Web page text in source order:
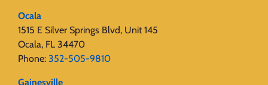
Ocala
1515 E Silver Springs Blvd, Unit 145
Ocala, FL 34470
Phone: 352-505-9810
Gainesville